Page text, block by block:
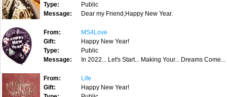
Type:
Public
Message:
Dear my Friend,Happy New Year.
From:
MS4Love
Gift:
Happy New Year!
Type:
Public
Message:
In 2022... Let's Start... Making Your... Dreams
From:
Life
Gift:
Happy New Year!